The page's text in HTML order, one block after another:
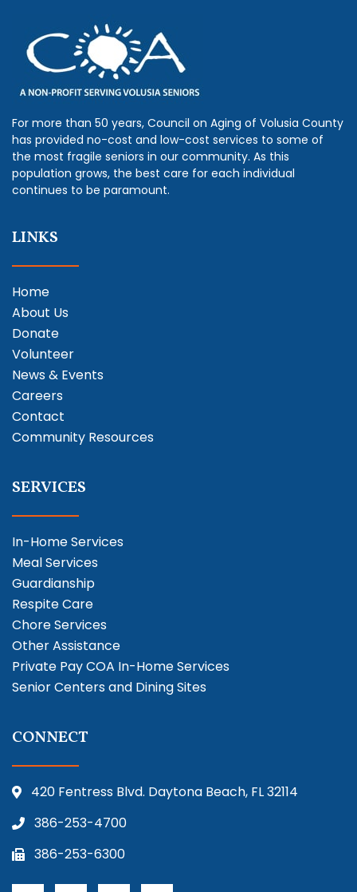
For more than 50 years, Council on Aging of Volusia County
has provided no-cost and low-cost services to some of
the most fragile seniors in our community. As this
population grows, the best care for each individual
continues to be paramount.
LINKS
Home
About Us
Donate
Volunteer
News & Events
Careers
Contact
Community Resources
SERVICES
In-Home Services
Meal Services
Guardianship
Respite Care
Chore Services
Other Assistance
Private Pay COA In-Home Services
Senior Centers and Dining Sites
CONNECT
420 Fentress Blvd. Daytona Beach, FL 32114
386-253-4700
386-253-6300